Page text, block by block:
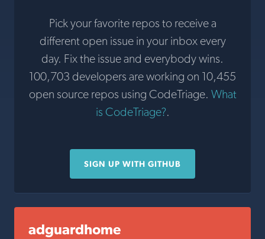
Pick your favorite repos to receive a
different open issue in your inbox every
day. Fix the issue and everybody wins.
100,703 developers are working on 10,455
open source repos using CodeTriage. What
is CodeTriage?.
SIGN UP WITH GITHUB
adguardhome